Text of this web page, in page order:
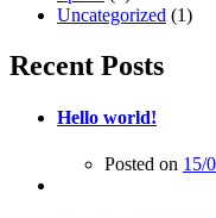
Uncategorized (1)
Recent Posts
Hello world!
Posted on 15/